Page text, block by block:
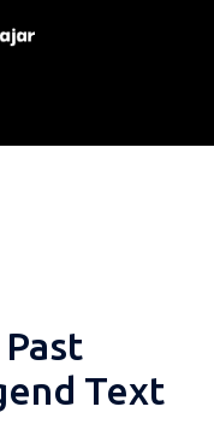
Text